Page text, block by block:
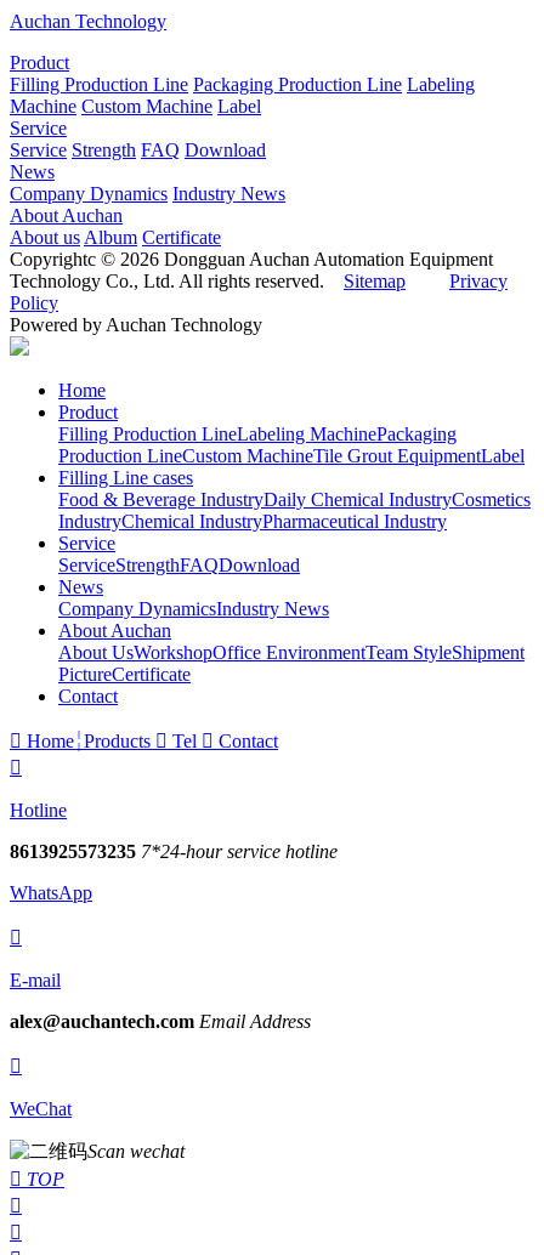
Auchan Technology
Product
Filling Production Line Packaging Production Line Labeling
Machine Custom Machine Label
Service
Service Strength FAQ Download
News
Company Dynamics Industry News
About Auchan
About us Album Certificate
Copyrightc © 2026 Dongguan Auchan Automation Equipment
Technology Co., Ltd. All rights reserved. Sitemap
Privacy
Policy
Powered by Auchan Technology
Home
Product
Filling Production LineLabeling MachinePackaging
Production LineCustom MachineTile Grout EquipmentLabel
Filling Line cases
Food & Beverage IndustryDaily Chemical IndustryCosmetics
IndustryChemical IndustryPharmaceutical Industry
Service
ServiceStrengthFAQDownload
News
Company DynamicsIndustry News
About Auchan
About UsWorkshopOffice EnvironmentTeam StyleShipment
PictureCertificate
Contact
 Home Products  Tel  Contact

Hotline
8613925573235 7*24-hour service hotline
WhatsApp

E-mail
alex@auchantech.com Email Address

WeChat
Scan wechat
 TOP

